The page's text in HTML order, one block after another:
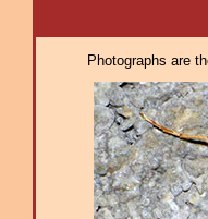
Photographs are